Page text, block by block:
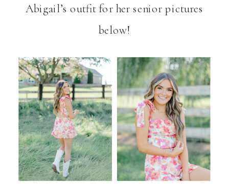
Abigail’s outfit for her senior pictures
below!